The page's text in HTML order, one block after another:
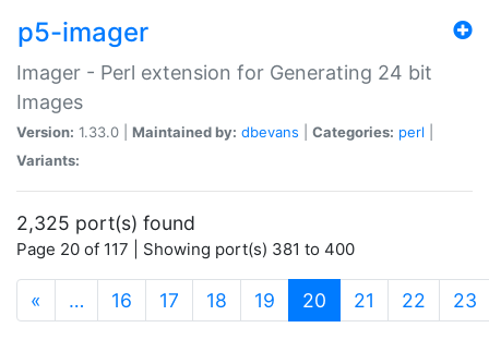
p5-imager
Imager - Perl extension for Generating 24 bit
Images
Version: 1.33.0 | Maintained by: dbevans Categories: perl
Variants:
2,325 port(s) found
Page 20 of 117 | Showing port(s) 381 to 400
« … 16 17 18 19 20 (current)
21 22 23